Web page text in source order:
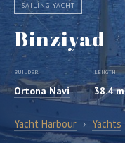
SAILING YACHT
Binziyad
BUILDER
Ortona Navi
LENGTH
38.4 m
Yacht Harbour › Yachts